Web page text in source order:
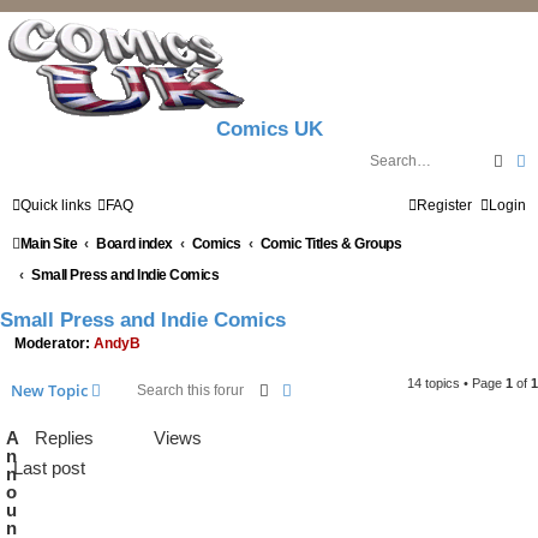
Comics UK
Quick links FAQ Login
Register
Main Site Board index Comics
Comic Titles & Groups
Small Press and Indie Comics
Small Press and Indie Comics
Moderator: AndyB
New Topic SearchAdvanced search14 topics • Page 1 of 1
A
n
n
o
u
n
Replies
Views
Last post